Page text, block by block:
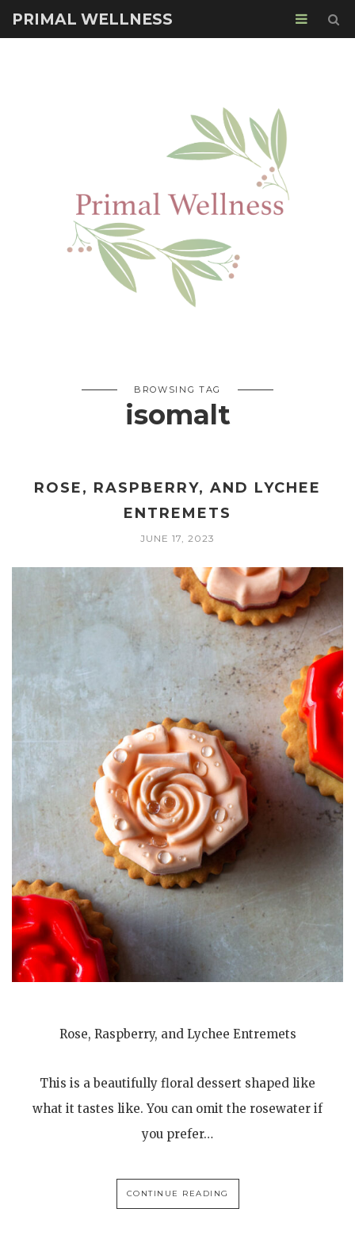
PRIMAL WELLNESS
BROWSING TAG
isomalt
ROSE, RASPBERRY, AND LYCHEE
ENTREMETS
JUNE 17, 2023
Rose, Raspberry, and Lychee Entremets
This is a beautifully floral dessert shaped like
what it tastes like. You can omit the rosewater if
you prefer…
CONTINUE READING